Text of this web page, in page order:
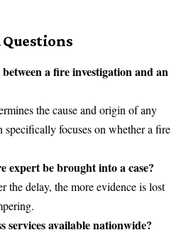
a fire investigation and an
the cause and origin of any
focuses on whether a fire
expert be brought into a case?
the delay, the more evidence is lost
services available nationwide?